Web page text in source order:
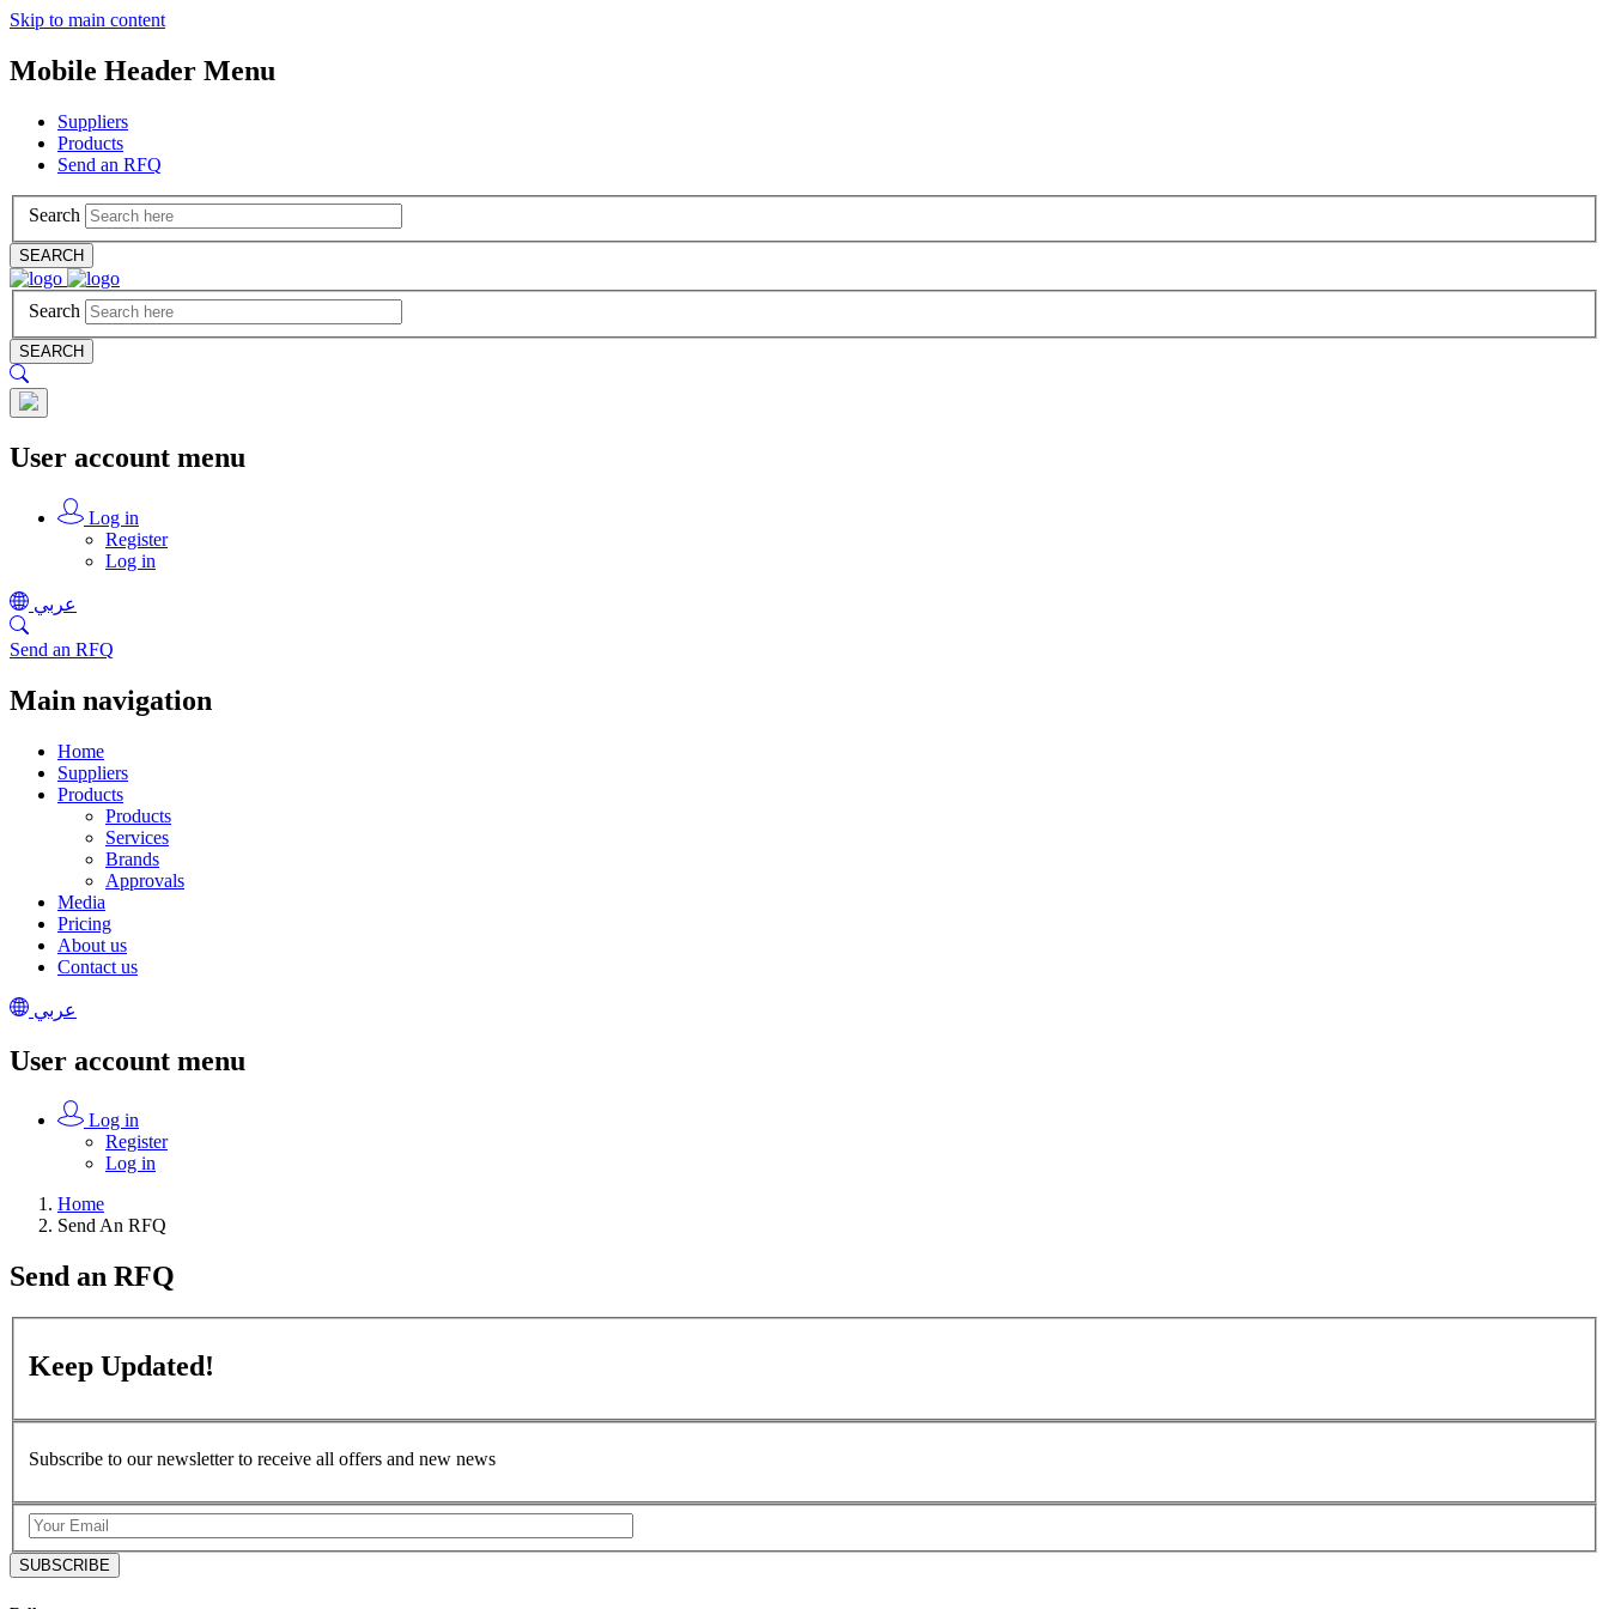
Skip to main content
Mobile Header Menu
Suppliers
Products
Send an RFQ
Search
SEARCH
Search
SEARCH
User account menu
Log in
Register
Log in
عربي
Send an RFQ
Main navigation
Home
Suppliers
Products
Products
Services
Brands
Approvals
Media
Pricing
About us
Contact us
عربي
User account menu
Log in
Register
Log in
Home
Send An RFQ
Send an RFQ
Keep Updated!
Subscribe to our newsletter to receive all offers and new news
SUBSCRIBE